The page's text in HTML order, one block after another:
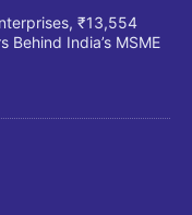
₹13,554
Behind India’s MSME